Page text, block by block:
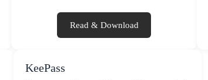
Read & Download
KeePass